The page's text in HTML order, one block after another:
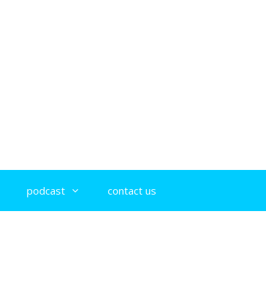
podcast contact us